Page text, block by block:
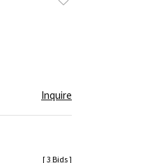
Inquire
[3 Bids]